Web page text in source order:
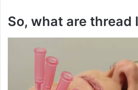
So, what are thread